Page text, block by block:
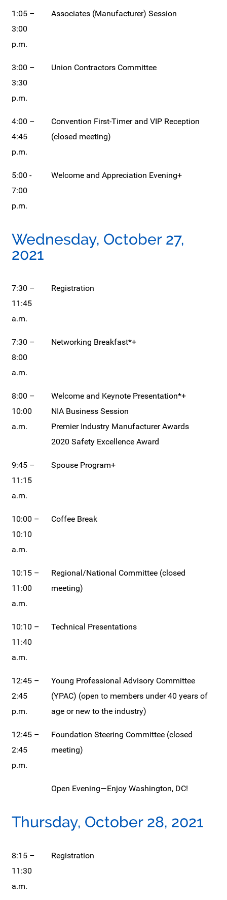
1:05 –
3:00
p.m.
Associates (Manufacturer) Session
3:00 –
3:30
p.m.
Union Contractors Committee
4:00 –
4:45
p.m.
Convention First-Timer and VIP Reception
(closed meeting)
5:00 -
7:00
p.m.
Welcome and Appreciation Evening+
Wednesday, October 27,
2021
7:30 –
11:45
a.m.
Registration
7:30 –
8:00
a.m.
Networking Breakfast*+
8:00 –
10:00
a.m.
Welcome and Keynote Presentation*+
NIA Business Session
Premier Industry Manufacturer Awards
2020 Safety Excellence Award
9:45 –
11:15
a.m.
Spouse Program+
10:00 –
10:10
a.m.
Coffee Break
10:15 –
11:00
a.m.
Regional/National Committee (closed
meeting)
10:10 –
11:40
a.m.
Technical Presentations
12:45 –
2:45
p.m.
Young Professional Advisory Committee
(YPAC) (open to members under 40 years of
age or new to the industry)
12:45 –
2:45
p.m.
Foundation Steering Committee (closed
meeting)
Open Evening—Enjoy Washington, DC!
Thursday, October 28, 2021
8:15 –
11:30
a.m.
Registration